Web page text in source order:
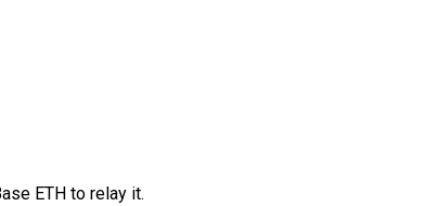
ETH to relay it.